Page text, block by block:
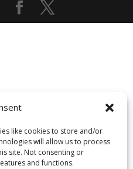
like cookies to store and/or
will allow us to process
site. Not consenting or
and functions.